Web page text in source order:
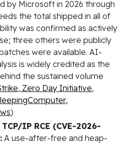
by Microsoft in 2026 through
the total shipped in all of
was confirmed as actively
three others were publicly
were available. AI-
is widely credited as the
the sustained volume
, Zero Day Initiative,
,
)
IP RCE (CVE-2026-
A use-after-free and heap-